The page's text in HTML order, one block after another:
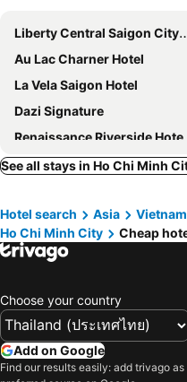
Liberty Central Saigon Citypoint Hotel
Au Lac Charner Hotel
La Vela Saigon Hotel
Dazi Signature
Renaissance Riverside Hotel Saigon
Adora Mira Riverside
New World Saigon Hotel
Grand Lee Hotel
Liberty Hotel Saigon
The Concept Hotel HCMC - City Center
The Luxe Hotel
Pink Boutique Ben Thanh Hotel
Icon Saigon - LifeStyle Design Hotel
See all stays in Ho Chi Minh
Hotel search Asia Vietnam
Ho Chi Minh City
Cheap
Choose your country
Add on Google
Find our results easily: add trivago as